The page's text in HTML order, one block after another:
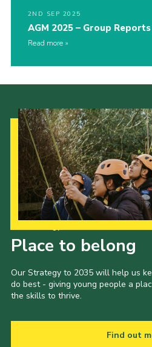
2ND SEP 2025
AGM 2025 – Group
Read more
Place to belong
Our Strategy to 2035 will help us
do best - giving young people a
the skills to thrive.
Find out